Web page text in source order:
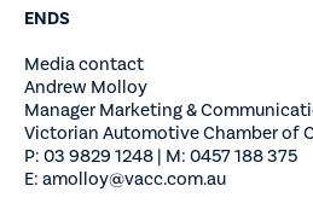
ENDS
Media contact
Andrew Molloy
Manager Marketing &
Victorian Automotive Chamber of
P: 03 9829 1248 | M: 0457 188 375
E: amolloy@vacc.com.au